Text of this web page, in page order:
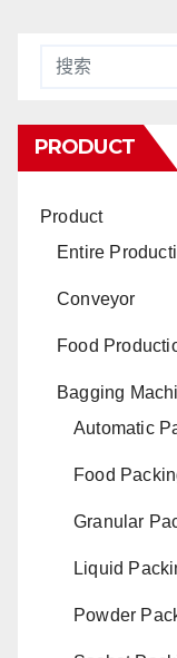
PRODUCT
Product
Entire
Conveyor
Food
Bagging
Automatic
Food
Granular
Liquid
Powder